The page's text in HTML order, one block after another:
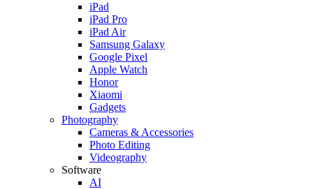
iPad
iPad Pro
iPad Air
Samsung Galaxy
Google Pixel
Apple Watch
Honor
Xiaomi
Gadgets
Photography
Cameras & Accessories
Photo Editing
Videography
Software
AI